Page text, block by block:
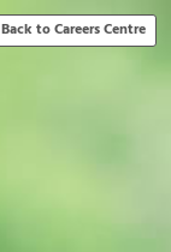
Back to Careers Centre